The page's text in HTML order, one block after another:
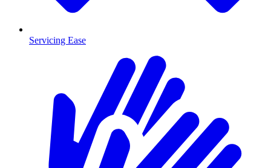
Servicing Ease